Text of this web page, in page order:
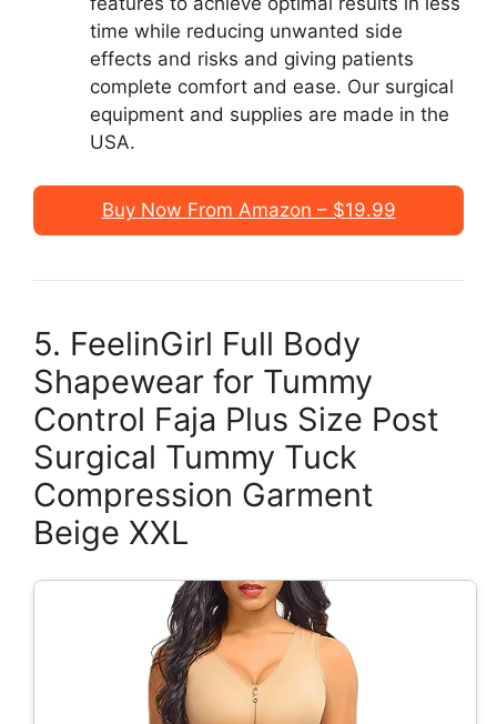
time while reducing unwanted side
effects and risks and giving patients
complete comfort and ease. Our surgical
equipment and supplies are made in the
USA.
Buy Now From Amazon – $19.99
5. FeelinGirl Full Body
Shapewear for Tummy
Control Faja Plus Size Post
Surgical Tummy Tuck
Compression Garment
Beige XXL